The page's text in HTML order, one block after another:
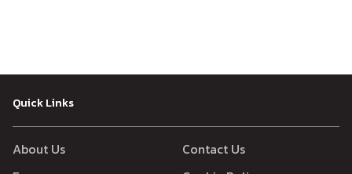
Quick Links
About Us
Contact Us